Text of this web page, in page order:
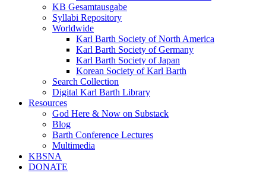
KB Gesamtausgabe
Syllabi Repository
Worldwide
Karl Barth Society of North America
Karl Barth Society of Germany
Karl Barth Society of Japan
Korean Society of Karl Barth
Search Collection
Digital Karl Barth Library
Resources
God Here & Now on Substack
Blog
Barth Conference Lectures
Multimedia
KBSNA
DONATE